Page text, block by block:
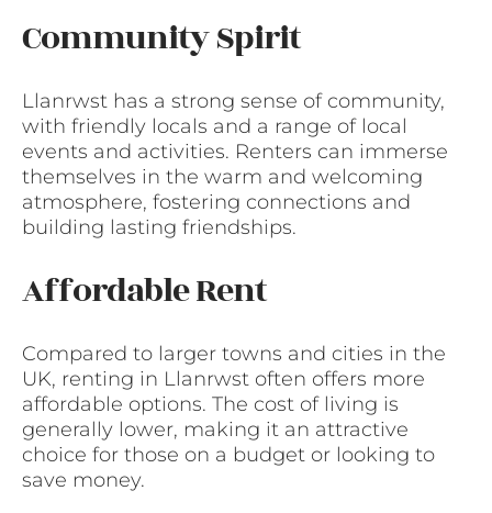
Community Spirit
Llanrwst has a strong sense of community,
with friendly locals and a range of local
events and activities. Renters can immerse
themselves in the warm and welcoming
atmosphere, fostering connections and
building lasting friendships.
Affordable Rent
Compared to larger towns and cities in the
UK, renting in Llanrwst often offers more
affordable options. The cost of living is
generally lower, making it an attractive
choice for those on a budget or looking to
save money.